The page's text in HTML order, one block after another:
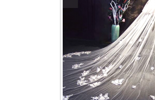
TWD INSTAGRAM Main
TWD PLUS SIZE BRIDE
TWD MALAY BRIDES